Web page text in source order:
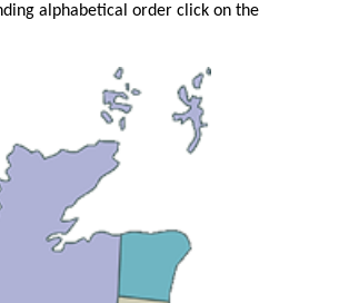
alphabetical order click on the